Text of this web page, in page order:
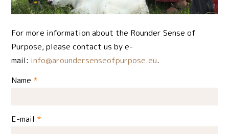
For more information about the Rounder Sense of
Purpose, please contact us by e-
mail: info@aroundersenseofpurpose.eu.
Name *
E-mail *